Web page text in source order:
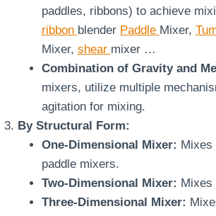
paddles, ribbons) to achieve
ribbon blender Paddle Mixer,
Mixer, shear mixer …
Combination of Gravity and
mixers, utilize multiple
agitation for mixing.
By Structural Form:
One-Dimensional Mixer: Mixes
paddle mixers.
Two-Dimensional Mixer: Mixes
Three-Dimensional Mixer: